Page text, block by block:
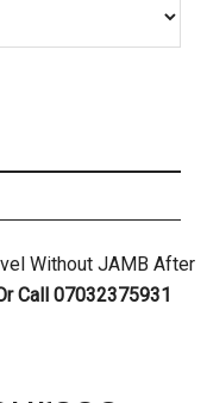
Without JAMB After
Call 07032375931